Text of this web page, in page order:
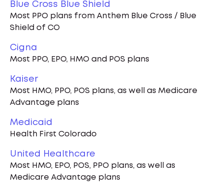
Blue Cross Blue Shield
Most PPO plans from Anthem Blue Cross / Blue
Shield of CO
Cigna
Most PPO, EPO, HMO and POS plans
Kaiser
Most HMO, PPO, POS plans, as well as Medicare
Advantage plans
Medicaid
Health First Colorado
United Healthcare
Most HMO, EPO, POS, PPO plans, as well as
Medicare Advantage plans